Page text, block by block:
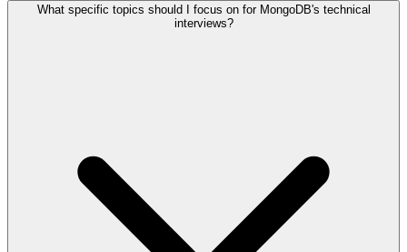
What specific topics should I focus on for MongoDB's technical
interviews?